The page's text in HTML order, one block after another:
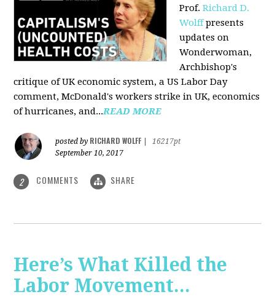
Prof.Richard D.
Wolffpresents
updates on
Wonderwoman,
Archbishop's
critique of UK economic system, a US Labor Day
comment, McDonald's workers strike in UK, economics
of hurricanes, and...READ MORE
posted by RICHARD WOLFF
16217pt
September 10, 2017
2 COMMENTS SHARE
Here’s What Killed the
Labor Movement...